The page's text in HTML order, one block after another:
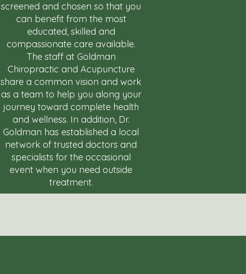
screened and chosen so that you
can benefit from the most
educated, skilled and
compassionate care available.
The staff at Goldman
Chiropractic and Acupuncture
share a common vision and work
as a team to help you along your
journey toward complete health
and wellness. In addition, Dr.
Goldman has established a local
network of trusted doctors and
specialists for the occasional
event when you need outside
treatment.